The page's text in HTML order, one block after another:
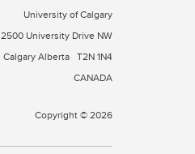
University of Calgary
2500 University Drive NW
Calgary Alberta T2N 1N4
CANADA
Copyright © 2026